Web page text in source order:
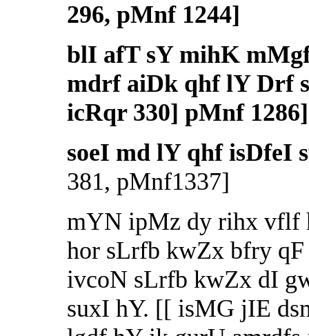
296, pMnf 1244]
blI afT sY mihK
mdrf aiDk qhf lY Drf
icRqr 330] pMnf 1286]
soeI md lY qhf isDfeI
381, pMnf1337]
mYN ipMz dy rihx vflf
hor sLrfb kwZx bfry
ivcoN sLrfb kwZx dI
suxI hY. [[ isMG jIE